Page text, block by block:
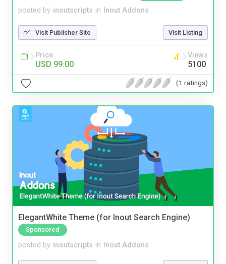
posted by inoutscripts in Inout Addons
Visit Publisher Site Visit Listing
Price
USD 99.00
Views
5100
(1 ratings)
ElegantWhite Theme (for Inout Search Engine)
Sponsored
posted by inoutscripts in Inout Addons